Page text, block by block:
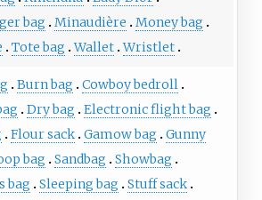
bag
Minaudière
Money bag
Tote bag Wallet Wristlet
Burn bag
Cowboy bedroll
Dry bag
Electronic flight bag
Flour sack Gamow bag
Gunny
bag Sandbag
Showbag
bag
Sleeping bag
Stuff sack